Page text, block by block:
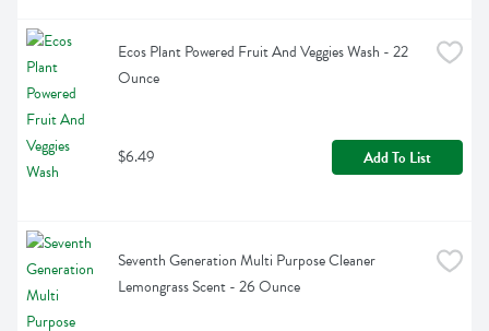
Ecos Plant Powered Fruit And Veggies Wash - 22
Ounce
$6.49 Add To List
Seventh Generation Multi Purpose Cleaner
Lemongrass Scent - 26 Ounce